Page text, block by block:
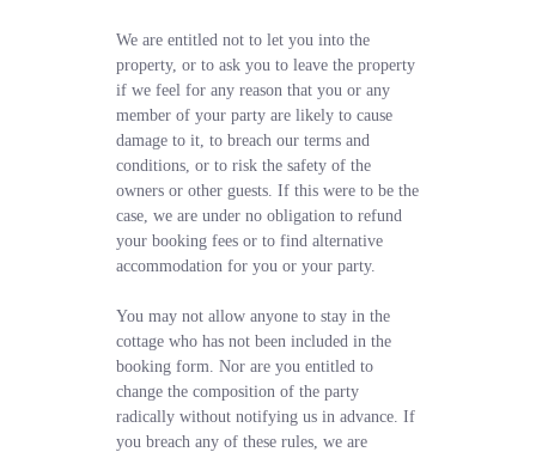
We are entitled not to let you into the
property, or to ask you to leave the property
if we feel for any reason that you or any
member of your party are likely to cause
damage to it, to breach our terms and
conditions, or to risk the safety of the
owners or other guests. If this were to be the
case, we are under no obligation to refund
your booking fees or to find alternative
accommodation for you or your party.
You may not allow anyone to stay in the
cottage who has not been included in the
booking form. Nor are you entitled to
change the composition of the party
radically without notifying us in advance. If
you breach any of these rules, we are